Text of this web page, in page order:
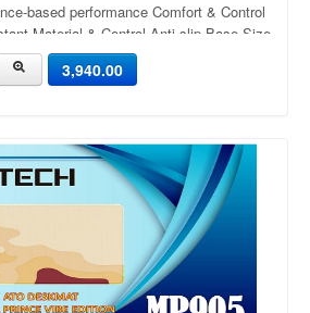
based performance Comfort & Control
Material & Control Anti-slip Base Size
x 4mm Thickness: 4mm
3,940.00